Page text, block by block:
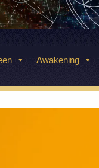
Awakening